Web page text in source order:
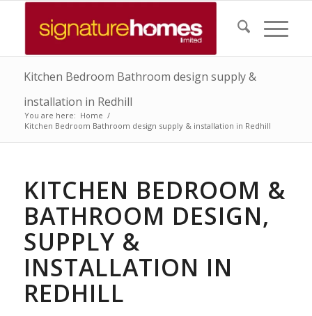
Kitchen Bedroom Bathroom design supply &
installation in Redhill
You are here: Home /
Kitchen Bedroom Bathroom design supply & installation in Redhill
KITCHEN BEDROOM &
BATHROOM DESIGN,
SUPPLY &
INSTALLATION IN
REDHILL